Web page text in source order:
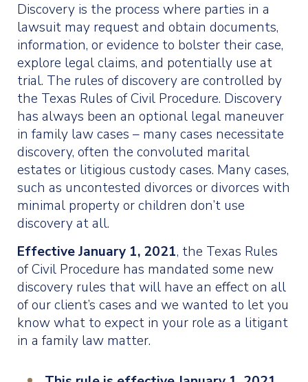
Discovery is the process where parties in a
lawsuit may request and obtain documents,
information, or evidence to bolster their case,
explore legal claims, and potentially use at
trial. The rules of discovery are controlled by
the Texas Rules of Civil Procedure. Discovery
has always been an optional legal maneuver
in family law cases – many cases necessitate
discovery, often the convoluted marital
estates or litigious custody cases. Many cases,
such as uncontested divorces or divorces with
minimal property or children don’t use
discovery at all.
Effective January 1, 2021, the Texas Rules
of Civil Procedure has mandated some new
discovery rules that will have an effect on all
of our client’s cases and we wanted to let you
know what to expect in your role as a litigant
in a family law matter.